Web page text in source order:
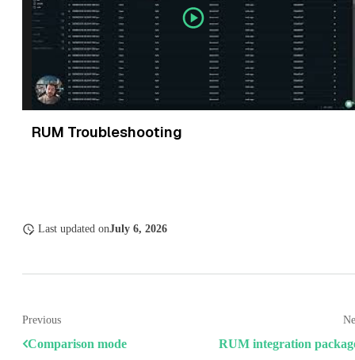
RUM Troubleshooting
Last updated onJuly 6, 2026
Previous
Comparison mode RUM integration